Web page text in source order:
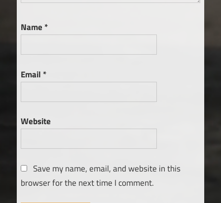
Name *
Email *
Website
Save my name, email, and website in this
browser for the next time I comment.